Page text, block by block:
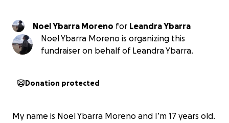
Noel Ybarra Moreno for Leandra Ybarra
Noel Ybarra Moreno is organizing this
fundraiser on behalf of Leandra Ybarra.
Donation protected
My name is Noel Ybarra Moreno and I’m 17 years old.